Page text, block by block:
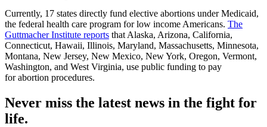
Currently, 17 states directly fund elective abortions under Medicaid,
the federal health care program for low income Americans. The
Guttmacher Institute reports that Alaska, Arizona, California,
Connecticut, Hawaii, Illinois, Maryland, Massachusetts, Minnesota,
Montana, New Jersey, New Mexico, New York, Oregon, Vermont,
Washington, and West Virginia, use public funding to pay
for abortion procedures.
Never miss the latest news in the fight for
life.